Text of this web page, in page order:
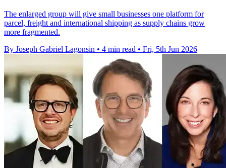
The enlarged group will give small businesses one platform for
parcel, freight and international shipping as supply chains grow
more fragmented.
By Joseph Gabriel Lagonsin • 4 min read • Fri, 5th Jun 2026